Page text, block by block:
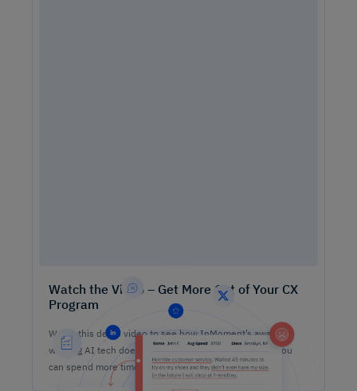
Watch the Video – Get More Out of Your CX
Program
Watch this demo video to see how InMoment’s award-
winning AI tech does the heavy lifting on analysis so you
can spend more time lifting CX results.